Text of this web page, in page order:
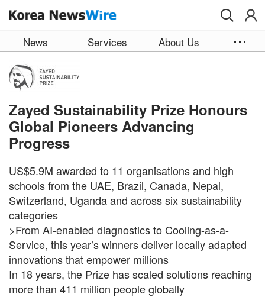
News Services About Us
Zayed Sustainability Prize Honours
Global Pioneers Advancing
Progress
US$5.9M awarded to 11 organisations and high
schools from the UAE, Brazil, Canada, Nepal,
Switzerland, Uganda and across six sustainability
categories
>From AI-enabled diagnostics to Cooling-as-a-
Service, this year’s winners deliver locally adapted
innovations that empower millions
In 18 years, the Prize has scaled solutions reaching
more than 411 million people globally